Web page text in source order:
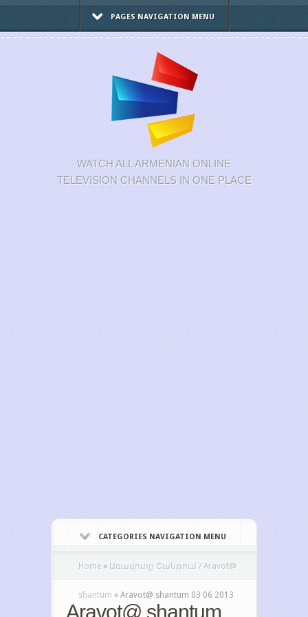
PAGES NAVIGATION MENU
WATCH ALL ARMENIAN ONLINE
TELEVISION CHANNELS IN ONE PLACE
CATEGORIES NAVIGATION MENU
Home » Առավոտը Շանթում / Aravot@
shantum » Aravot@ shantum 03 06 2013
Aravot@ shantum